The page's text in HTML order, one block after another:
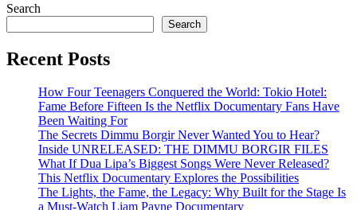
Search
Search
Recent Posts
How Four Teenagers Conquered the World: Tokio Hotel:
Fame Before Fifteen Is the Netflix Documentary Fans Have
Been Waiting For
The Secrets Dimmu Borgir Never Wanted You to Hear?
Inside UNRELEASED: THE DIMMU BORGIR FILES
What If Dua Lipa’s Biggest Songs Were Never Released?
This Netflix Documentary Explores the Possibilities
The Lights, the Fame, the Legacy: Why Built for the Stage Is
a Must-Watch Liam Payne Documentary